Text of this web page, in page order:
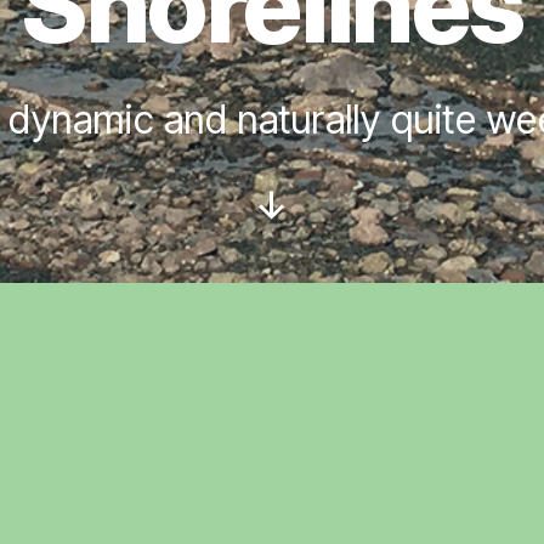
and naturally quite
Scroll
Down